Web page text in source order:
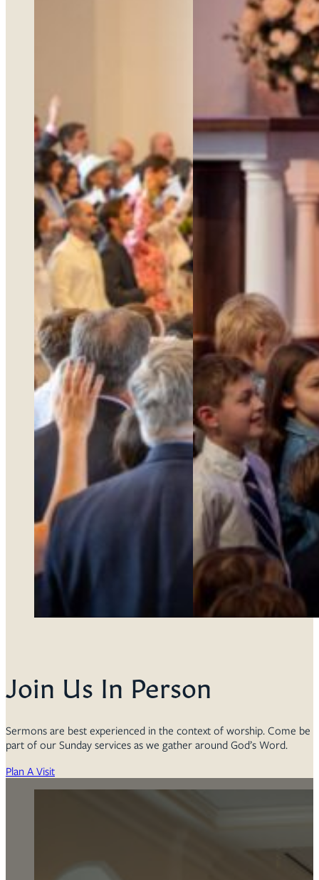
Join Us In Person
Sermons are best experienced in the context of worship. Come be
part of our Sunday services as we gather around God’s Word.
Plan A Visit